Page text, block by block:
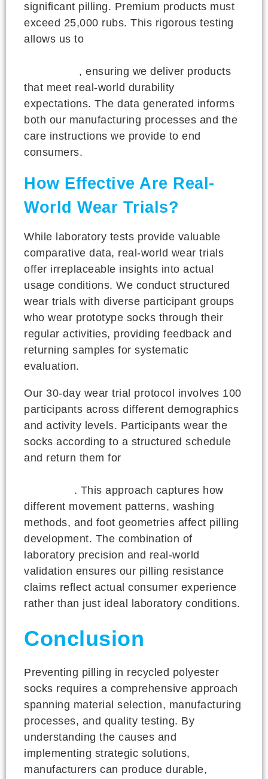
significant pilling. Premium products must
exceed 25,000 rubs. This rigorous testing
allows us to
, ensuring we deliver products
that meet real-world durability
expectations. The data generated informs
both our manufacturing processes and the
care instructions we provide to end
consumers.
How Effective Are Real-
World Wear Trials?
While laboratory tests provide valuable
comparative data, real-world wear trials
offer irreplaceable insights into actual
usage conditions. We conduct structured
wear trials with diverse participant groups
who wear prototype socks through their
regular activities, providing feedback and
returning samples for systematic
evaluation.
Our 30-day wear trial protocol involves 100
participants across different demographics
and activity levels. Participants wear the
socks according to a structured schedule
and return them for
. This approach captures how
different movement patterns, washing
methods, and foot geometries affect pilling
development. The combination of
laboratory precision and real-world
validation ensures our pilling resistance
claims reflect actual consumer experience
rather than just ideal laboratory conditions.
Conclusion
Preventing pilling in recycled polyester
socks requires a comprehensive approach
spanning material selection, manufacturing
processes, and quality testing. By
understanding the causes and
implementing strategic solutions,
manufacturers can produce durable,